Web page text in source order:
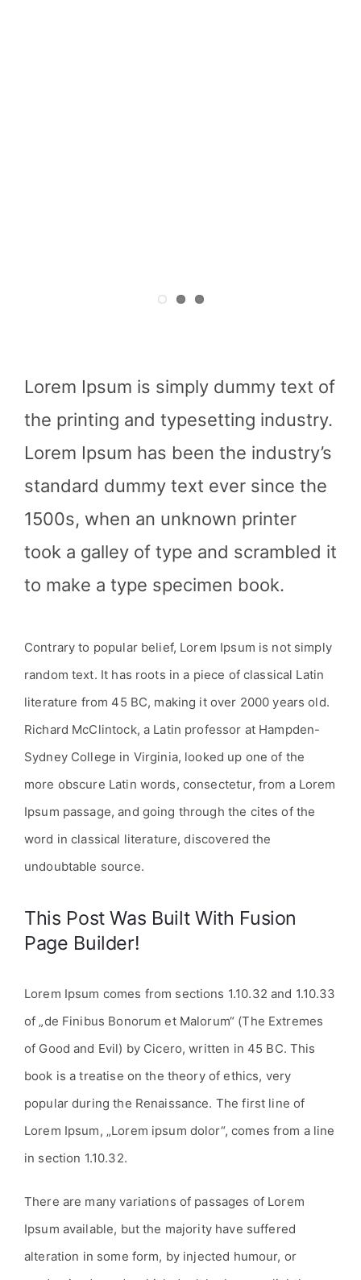
Lorem Ipsum is simply dummy text of
the printing and typesetting industry.
Lorem Ipsum has been the industry’s
standard dummy text ever since the
1500s, when an unknown printer
took a galley of type and scrambled it
to make a type specimen book.
Contrary to popular belief, Lorem Ipsum is not simply
random text. It has roots in a piece of classical Latin
literature from 45 BC, making it over 2000 years old.
Richard McClintock, a Latin professor at Hampden-
Sydney College in Virginia, looked up one of the
more obscure Latin words, consectetur, from a Lorem
Ipsum passage, and going through the cites of the
word in classical literature, discovered the
undoubtable source.
This Post Was Built With Fusion
Page Builder!
Lorem Ipsum comes from sections 1.10.32 and 1.10.33
of „de Finibus Bonorum et Malorum“ (The Extremes
of Good and Evil) by Cicero, written in 45 BC. This
book is a treatise on the theory of ethics, very
popular during the Renaissance. The first line of
Lorem Ipsum, „Lorem ipsum dolor“, comes from a line
in section 1.10.32.
There are many variations of passages of Lorem
Ipsum available, but the majority have suffered
alteration in some form, by injected humour, or